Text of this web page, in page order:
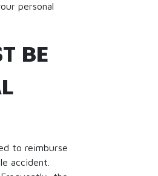
personal
BE
to reimburse
accident.